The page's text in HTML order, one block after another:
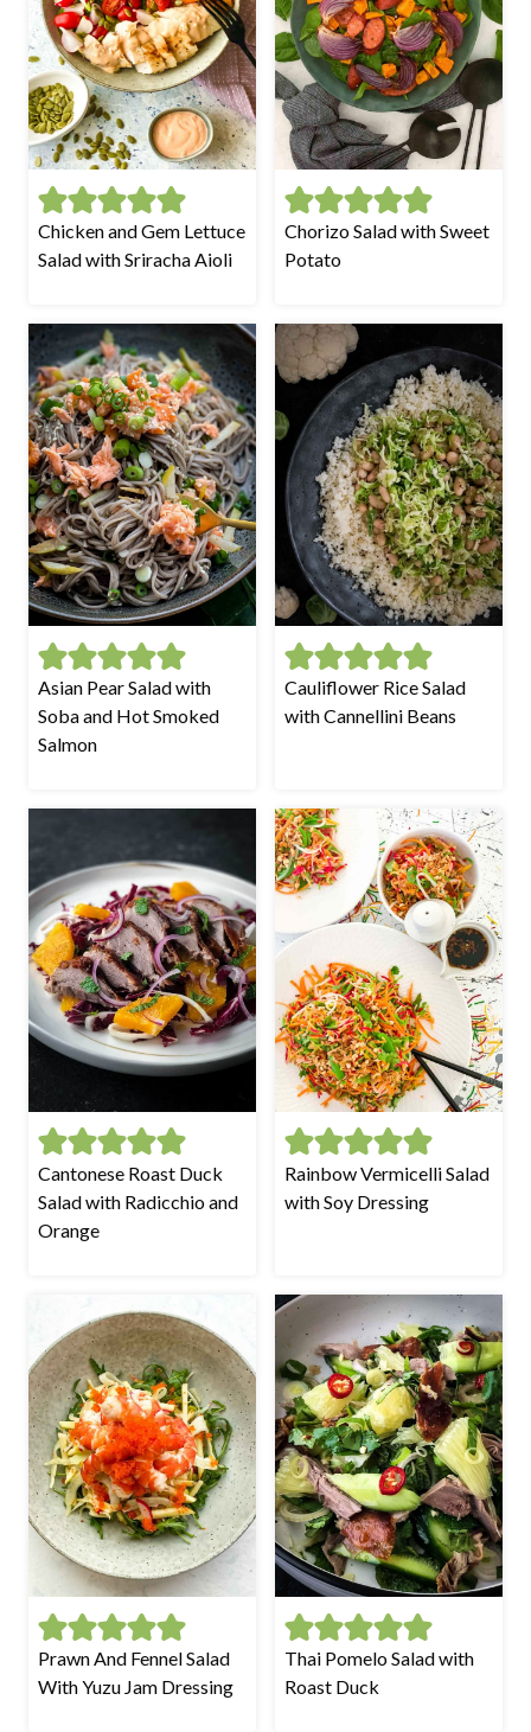
Chicken and Gem Lettuce
Salad with Sriracha Aioli
Chorizo Salad with Sweet
Potato
Asian Pear Salad with
Soba and Hot Smoked
Salmon
Cauliflower Rice Salad
with Cannellini Beans
Cantonese Roast Duck
Salad with Radicchio and
Orange
Rainbow Vermicelli Salad
with Soy Dressing
Prawn And Fennel Salad
With Yuzu Jam Dressing
Thai Pomelo Salad with
Roast Duck